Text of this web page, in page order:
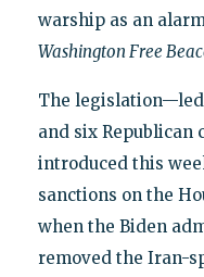
warship as an
Washington Free
The legislation—led
and six Republican
introduced this
sanctions on the
when the Biden
removed the Iran-